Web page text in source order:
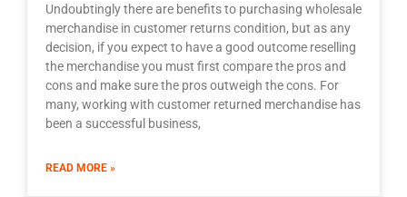
Undoubtingly there are benefits to purchasing wholesale
merchandise in customer returns condition, but as any
decision, if you expect to have a good outcome reselling
the merchandise you must first compare the pros and
cons and make sure the pros outweigh the cons. For
many, working with customer returned merchandise has
been a successful business,
READ MORE »